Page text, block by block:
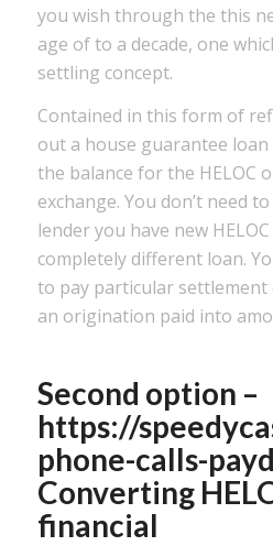
you wish through the this
age of to a decade, one
settling concept.
Contained in this form of
out a house guarantee
the balance for the HELOC
exchange. You don’t need
lender you have new HELOC
completely different loan.
to pay particular settlement
an origination paid into
Second option –
https://
phone-calls-
Converting
financial